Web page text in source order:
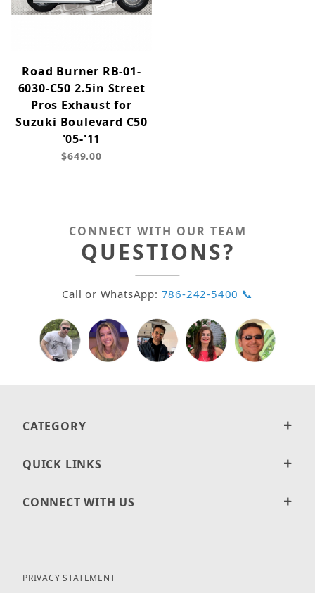
Road Burner RB-01-
6030-C50 2.5in Street
Pros Exhaust for
Suzuki Boulevard C50
'05-'11
$649.00
CONNECT WITH OUR TEAM
QUESTIONS?
Call or WhatsApp: 786-242-5400 📞
CATEGORY
QUICK LINKS
CONNECT WITH US
PRIVACY STATEMENT